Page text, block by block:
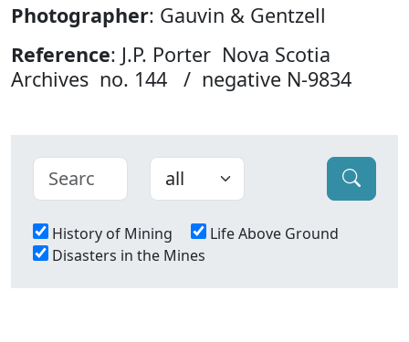
Photographer: Gauvin & Gentzell
Reference: J.P. Porter Nova Scotia
Archives no. 144 / negative N-9834
History of Mining
Life Above Ground
Disasters in the Mines